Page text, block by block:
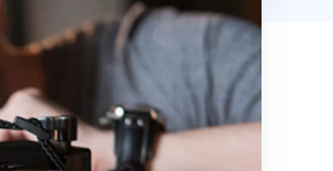
info@fotosold.com